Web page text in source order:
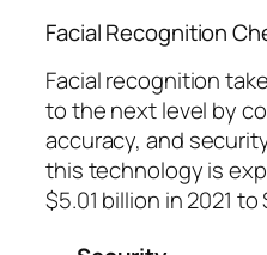
Facial Recognition
Facial recognition
to the next level by
accuracy, and
this technology is
$5.01 billion in 2021